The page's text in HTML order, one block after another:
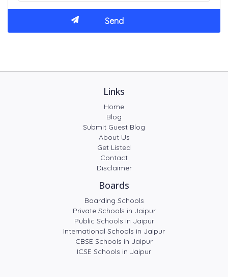
Links
Home
Blog
Submit Guest Blog
About Us
Get Listed
Contact
Disclaimer
Boards
Boarding Schools
Private Schools in Jaipur
Public Schools in Jaipur
International Schools in Jaipur
CBSE Schools in Jaipur
ICSE Schools in Jaipur